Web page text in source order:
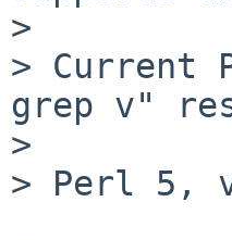
>
> Current
grep v"
>
> Perl 5,